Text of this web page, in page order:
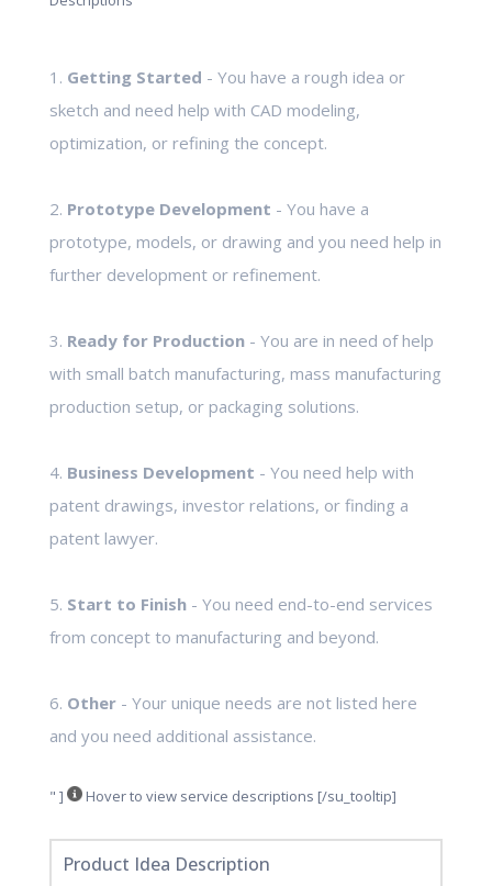
1. Getting Started - You have a rough idea or
sketch and need help with CAD modeling,
optimization, or refining the concept.
2. Prototype Development - You have a
prototype, models, or drawing and you need help in
further development or refinement.
3. Ready for Production- You are in need of help
with small batch manufacturing, mass manufacturing
production setup, or packaging solutions.
4. Business Development - You need help with
patent drawings, investor relations, or finding a
patent lawyer.
5. Start to Finish- You need end-to-end services
from concept to manufacturing and beyond.
6. Other- Your unique needs are not listed here
and you need additional assistance.
" ] Hover to view service descriptions [/su_tooltip]